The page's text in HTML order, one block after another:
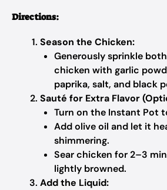
Directions:
Season the Chicken:
Generously sprinkle
chicken with garlic
paprika, salt, and black
Sauté for Extra Flavor
Turn on the Instant Pot
Add olive oil and let it
shimmering.
Sear chicken for 2–3
lightly browned.
Add the Liquid: